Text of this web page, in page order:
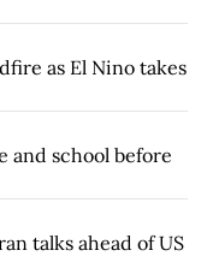
as El Nino takes
and school before
talks ahead of US